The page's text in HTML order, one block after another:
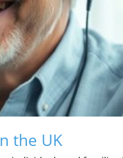
the UK